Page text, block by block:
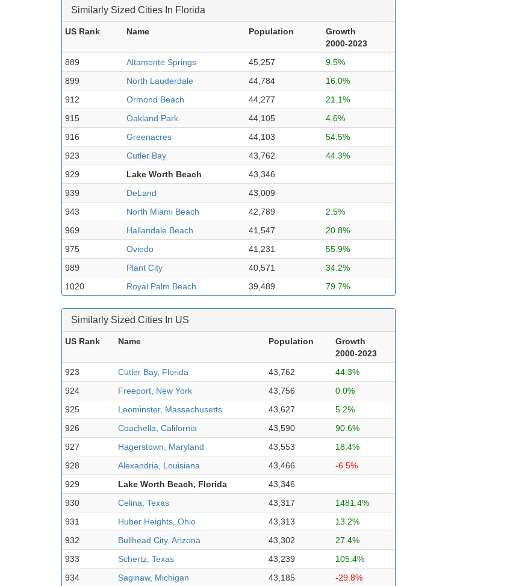
Similarly Sized Cities In Florida
US Rank Name Population
Growth
2000-2023
889
Altamonte Springs 45,257
9.5%
899
North Lauderdale 44,784
16.0%
912
Ormond Beach 44,277
21.1%
915
Oakland Park 44,105
4.6%
916
Greenacres 44,103
54.5%
923
Cutler Bay 43,762
44.3%
929
Lake Worth Beach
43,346
939
DeLand
43,009
943
North Miami Beach 42,789
2.5%
969
Hallandale Beach 41,547
20.8%
975
Oviedo 41,231
55.9%
989
Plant City 40,571
34.2%
1020
Royal Palm Beach 39,489 79.7%
Similarly Sized Cities In US
US Rank Name Population
Growth
2000-2023
923
Cutler Bay, Florida 43,762
44.3%
924
Freeport, New York 43,756
0.0%
925
Leominster, Massachusetts 43,627
5.2%
926
Coachella, California 43,590
90.6%
927
Hagerstown, Maryland 43,553
18.4%
928
Alexandria, Louisiana 43,466
-6.5%
929
Lake Worth Beach, Florida
43,346
930
Celina, Texas 43,317
1481.4%
931
Huber Heights, Ohio 43,313
13.2%
932
Bullhead City, Arizona 43,302
27.4%
933
Schertz, Texas 43,239
105.4%
934
Saginaw, Michigan 43,185 -29.8%